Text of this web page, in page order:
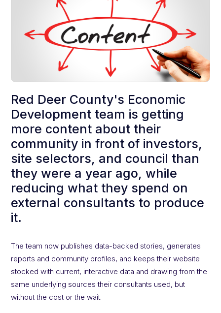
Red Deer County's Economic
Development team is getting
more content about their
community in front of investors,
site selectors, and council than
they were a year ago, while
reducing what they spend on
external consultants to produce
it.
The team now publishes data-backed stories, generates
reports and community profiles, and keeps their website
stocked with current, interactive data and drawing from the
same underlying sources their consultants used, but
without the cost or the wait.